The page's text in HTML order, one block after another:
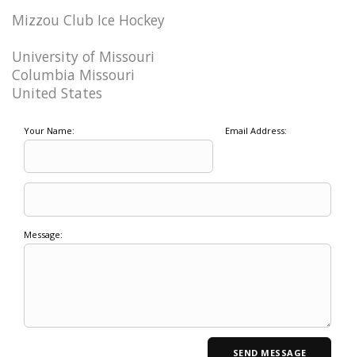
Mizzou Club Ice Hockey
University of Missouri
Columbia Missouri
United States
Your Name: Email Address:
Message: